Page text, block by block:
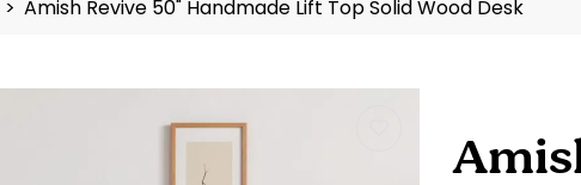
Amish Revive 50" Handmade Lift Top Solid Wood Desk